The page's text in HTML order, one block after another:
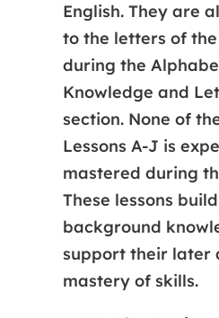
English. They are
to the letters of
during the
Knowledge and
section. None of
Lessons A-J is
mastered during
These lessons
background
support their later
mastery of skills.